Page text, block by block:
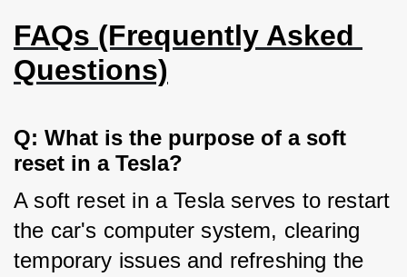
FAQs (Frequently Asked
Questions)
Q: What is the purpose of a soft
reset in a Tesla?
A soft reset in a Tesla serves to restart
the car's computer system, clearing
temporary issues and refreshing the